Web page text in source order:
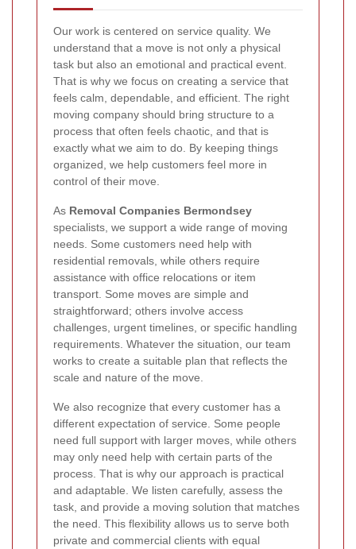
Our work is centered on service quality. We
understand that a move is not only a physical
task but also an emotional and practical event.
That is why we focus on creating a service that
feels calm, dependable, and efficient. The right
moving company should bring structure to a
process that often feels chaotic, and that is
exactly what we aim to do. By keeping things
organized, we help customers feel more in
control of their move.
As Removal Companies Bermondsey
specialists, we support a wide range of moving
needs. Some customers need help with
residential removals, while others require
assistance with office relocations or item
transport. Some moves are simple and
straightforward; others involve access
challenges, urgent timelines, or specific handling
requirements. Whatever the situation, our team
works to create a suitable plan that reflects the
scale and nature of the move.
We also recognize that every customer has a
different expectation of service. Some people
need full support with larger moves, while others
may only need help with certain parts of the
process. That is why our approach is practical
and adaptable. We listen carefully, assess the
task, and provide a moving solution that matches
the need. This flexibility allows us to serve both
private and commercial clients with equal